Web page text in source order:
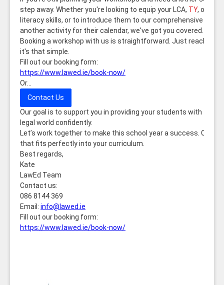
step away. Whether you're looking to equip your LCA, TY, or
literacy skills, or to introduce them to our comprehensive legal
another activity for their calendar, we've got you covered.
Booking a workshop with us is straightforward. Just reach
it's that simple.
Fill out our booking form:
https://www.lawed.ie/book-now/
Or...
Contact Us
Our goal is to support you in providing your students with the
legal world confidently.
Let’s work together to make this school year a success.
that fits perfectly into your curriculum.
Best regards,
Kate
LawEd Team
Contact us:
086 8144 369
Email: info@lawed.ie
Fill out our booking form:
https://www.lawed.ie/book-now/